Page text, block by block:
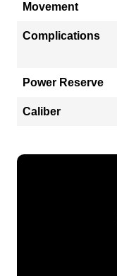
Movement
Complications
Power Reserve
Caliber